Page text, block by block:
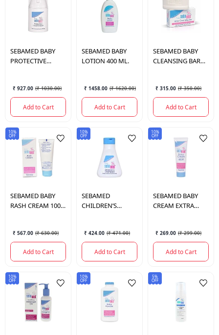
SEBAMED BABY
PROTECTIVE
₹ 927.00 (₹ 1030.00)
Add to Cart
SEBAMED BABY
LOTION 400 ML.
₹ 1458.00 (₹ 1620.00)
Add to Cart
SEBAMED BABY
CLEANSING BAR
₹ 315.00 (₹ 350.00)
Add to Cart
10%
OFF
SEBAMED BABY
RASH CREAM 100
₹ 567.00 (₹ 630.00)
Add to Cart
10%
OFF
SEBAMED
CHILDREN’S
₹ 424.00 (₹ 471.00)
Add to Cart
10%
OFF
SEBAMED BABY
CREAM EXTRA
₹ 269.00 (₹ 299.00)
Add to Cart
10%
OFF
10%
OFF
5%
OFF